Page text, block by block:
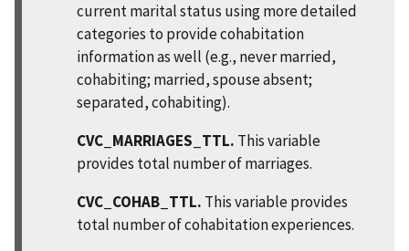
current marital status using more detailed
categories to provide cohabitation
information as well (e.g., never married,
cohabiting; married, spouse absent;
separated, cohabiting).
CVC_MARRIAGES_TTL. This variable
provides total number of marriages.
CVC_COHAB_TTL. This variable provides
total number of cohabitation experiences.